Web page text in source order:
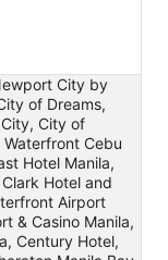
City by
of Dreams,
City of
Cebu
Hotel Manila,
Hotel and
Airport
& Casino Manila,
Century Hotel,